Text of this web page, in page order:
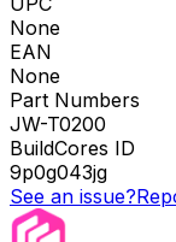
None
EAN
None
Part Numbers
JW-T0200
BuildCores ID
9p0g043jg
See an issue?